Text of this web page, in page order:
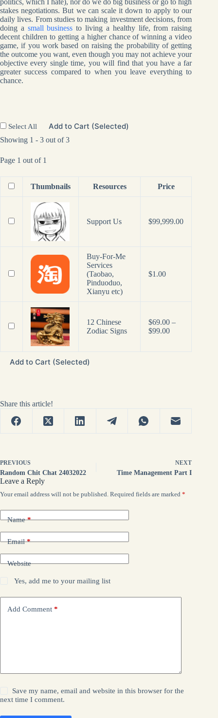
politics, which I hate), nor do we do big business or go to high
stakes negotiations. But we can scale it down to apply to our
daily lives. From studies to making investment decisions, from
doing a small business to living a healthy life, from raising
decent children to getting a higher chance of winning a video
game, if you work based on raising the probability of getting
the outcome you want, even though you may not achieve your
objective every single time, you will find that you have a far
greater success compared to when you leave everything to
chance.
Select All Add to Cart (Selected)
Showing 1 - 3 out of 3
Page 1 out of 1
Thumbnails Resources Price
Support Us $99,999.00
Buy-For-Me
Services
(Taobao,
Pinduoduo,
Xianyu etc)
$1.00
12 Chinese
Zodiac Signs
$69.00 –
$99.00Price
Add to Cart (Selected)
Share this article!
PREVIOUS
Random Chit Chat 24032022
NEXT
Time Management Part I
Leave a Reply
Your email address will not be published. Required fields are marked *
Name*
Email*
Website
Yes, add me to your mailing list
Add Comment *
Save my name, email and website in this browser for the
next time I comment.